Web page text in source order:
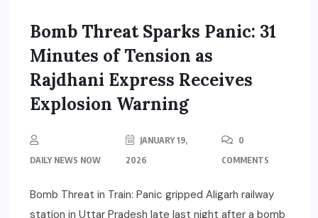
Bomb Threat Sparks Panic: 31
Minutes of Tension as
Rajdhani Express Receives
Explosion Warning
DAILY NEWS NOW
JANUARY 19,
2026
0
COMMENTS
Bomb Threat in Train: Panic gripped Aligarh railway
station in Uttar Pradesh late last night after a bomb